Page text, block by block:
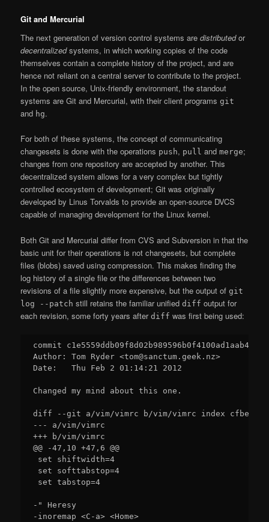
Git and Mercurial
The next generation of version control systems aredistributedor
decentralizedsystems, in which working copies of the code
themselves contain a complete history of the project, and are
hence not reliant on a central server to contribute to the project.
In the open source, Unix-friendly environment, the standout
systems are Git and Mercurial, with their client programsgit
and hg.
For both of these systems, the concept of communicating
changesets is done with the operations push, pull andmerge;
changes from one repository are accepted by another. This
decentralized system allows for a very complex but tightly
controlled ecosystem of development; Git was originally
developed by Linus Torvalds to provide an open-source DVCS
capable of managing development for the Linux kernel.
Both Git and Mercurial differ from CVS and Subversion in that the
basic unit for their operations is not changesets, but complete
files (blobs) saved using compression. This makes finding the
log history of a single file or the differences between two
revisions of a file slightly more expensive, but the output ofgit
log --patch still retains the familiar unifieddiff output for
each revision, some forty years afterdiff was first being used:
commit c1e5559ddb09f8d02b989596b0f4100ad1aab422
Author: Tom Ryder <tom@sanctum.geek.nz>
Date:   Thu Feb 2 01:14:21 2012
Changed my mind about this one.
diff --git a/vim/vimrc b/vim/vimrc index
--- a/vim/vimrc
+++ b/vim/vimrc
@@ -47,10 +47,6 @@
set shiftwidth=4
set softtabstop=4
set tabstop=4
-" Heresy
-inoremap <C-a> <Home>